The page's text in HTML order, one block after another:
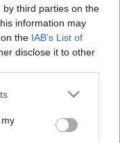
third parties on the
information may
the IAB’s List of
disclose it to other
or more Google
You may click to
third-party tags to